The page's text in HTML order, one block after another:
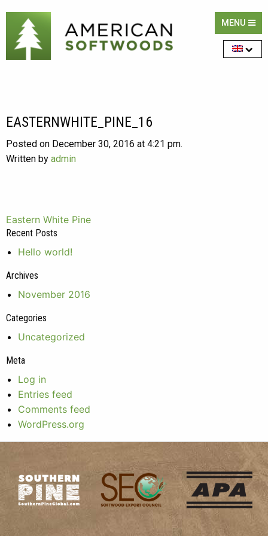
MENU
EASTERNWHITE_PINE_16
Posted on December 30, 2016 at 4:21 pm.
Written by admin
Post
navigation
Eastern White Pine
Recent Posts
Hello world!
Archives
November 2016
Categories
Uncategorized
Meta
Log in
Entries feed
Comments feed
WordPress.org